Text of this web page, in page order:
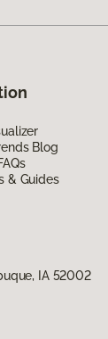
Blog
& Guides
IA 52002